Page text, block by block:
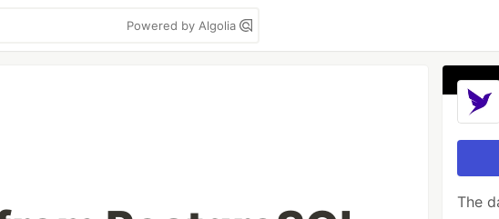
Powered by Algolia
The